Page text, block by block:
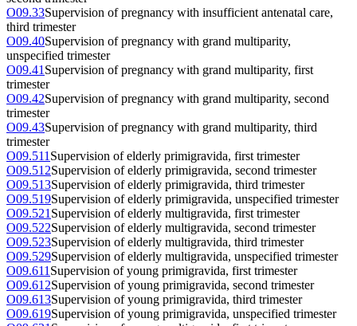
O09.33Supervision of pregnancy with insufficient antenatal care,
third trimester
O09.40Supervision of pregnancy with grand multiparity,
unspecified trimester
O09.41 Supervision of pregnancy with grand multiparity, first
trimester
O09.42Supervision of pregnancy with grand multiparity, second
trimester
O09.43Supervision of pregnancy with grand multiparity, third
trimester
O09.511 Supervision of elderly primigravida, first trimester
O09.512Supervision of elderly primigravida, second trimester
O09.513Supervision of elderly primigravida, third trimester
O09.519Supervision of elderly primigravida, unspecified trimester
O09.521 Supervision of elderly multigravida, first trimester
O09.522Supervision of elderly multigravida, second trimester
O09.523Supervision of elderly multigravida, third trimester
O09.529Supervision of elderly multigravida, unspecified trimester
O09.611 Supervision of young primigravida, first trimester
O09.612Supervision of young primigravida, second trimester
O09.613Supervision of young primigravida, third trimester
O09.619Supervision of young primigravida, unspecified trimester